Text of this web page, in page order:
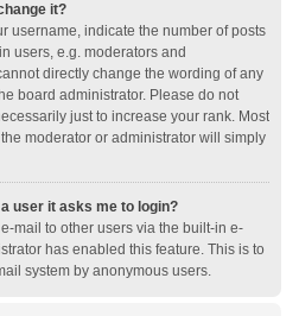
it?
username, indicate the number of posts
users, e.g. moderators and
directly change the wording of any
board administrator. Please do not
just to increase your rank. Most
moderator or administrator will simply
user it asks me to login?
mail to other users via the built-in e-
has enabled this feature. This is to
system by anonymous users.